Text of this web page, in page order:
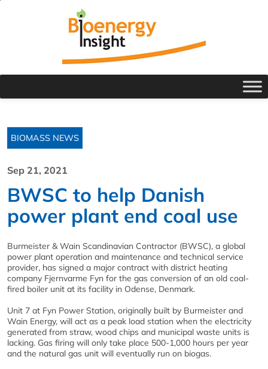
BIOMASS NEWS
Sep 21, 2021
BWSC to help Danish
power plant end coal use
Burmeister & Wain Scandinavian Contractor (BWSC), a global
power plant operation and maintenance and technical service
provider, has signed a major contract with district heating
company Fjernvarme Fyn for the gas conversion of an old coal-
fired boiler unit at its facility in Odense, Denmark.
Unit 7 at Fyn Power Station, originally built by Burmeister and
Wain Energy, will act as a peak load station when the electricity
generated from straw, wood chips and municipal waste units is
lacking. Gas firing will only take place 500-1,000 hours per year
and the natural gas unit will eventually run on biogas.